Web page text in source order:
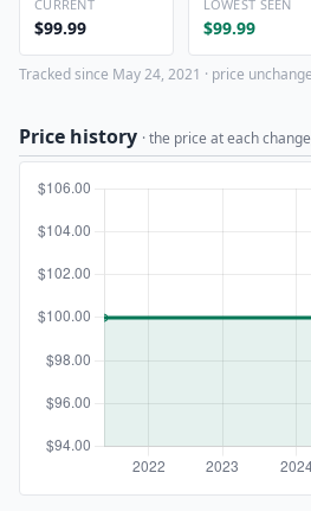
CURRENT
$99.99
LOWEST SEEN
$99.99
Tracked since May 24, 2021 · price
Price history · the price at each